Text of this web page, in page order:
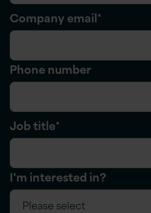
Company email*
Phone number
Job title*
I'm interested in?